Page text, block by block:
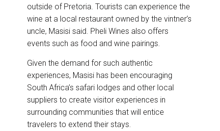
outside of Pretoria. Tourists can experience the
wine at a local restaurant owned by the vintner’s
uncle, Masisi said. Pheli Wines also offers
events such as food and wine pairings.
Given the demand for such authentic
experiences, Masisi has been encouraging
South Africa’s safari lodges and other local
suppliers to create visitor experiences in
surrounding communities that will entice
travelers to extend their stays.